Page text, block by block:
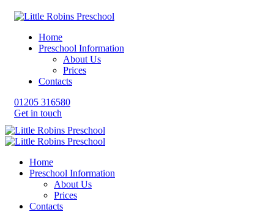
Home
Preschool Information
About Us
Prices
Contacts
01205 316580
Get in touch
Home
Preschool Information
About Us
Prices
Contacts